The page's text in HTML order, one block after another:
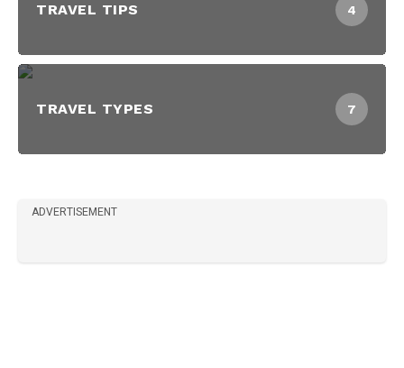
TRAVEL TIPS 4
TRAVEL TYPES 7
ADVERTISEMENT